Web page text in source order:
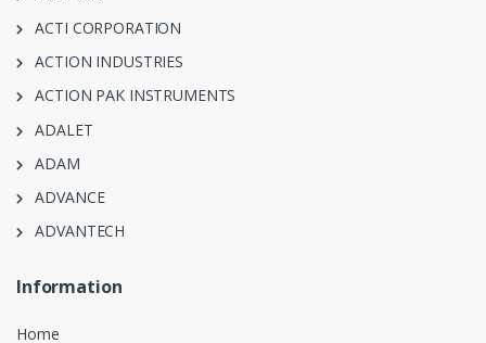
ACTI CORPORATION
ACTION INDUSTRIES
ACTION PAK INSTRUMENTS
ADALET
ADAM
ADVANCE
ADVANTECH
Information
Home